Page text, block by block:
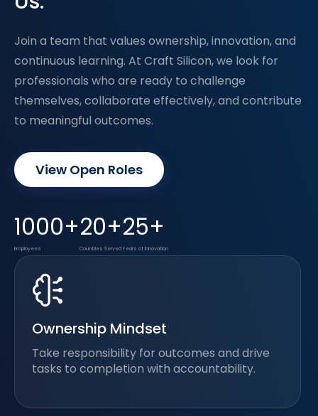
Join a team that values ownership, innovation, and
continuous learning. At Craft Silicon, we look for
professionals who are ready to challenge
themselves, collaborate effectively, and contribute
to meaningful outcomes.
View Open Roles
1000+
Employees
20+
Countries Served
25+
Years of Innovation
Ownership Mindset
Take responsibility for outcomes and drive
tasks to completion with accountability.